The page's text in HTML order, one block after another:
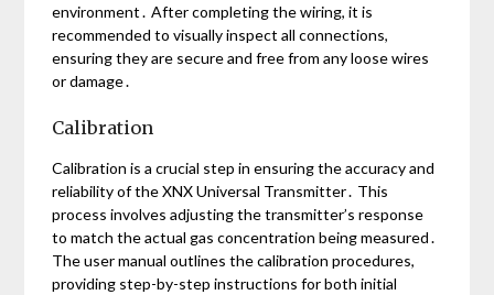
environment․ After completing the wiring, it is
recommended to visually inspect all connections,
ensuring they are secure and free from any loose wires
or damage․
Calibration
Calibration is a crucial step in ensuring the accuracy and
reliability of the XNX Universal Transmitter․ This
process involves adjusting the transmitter’s response
to match the actual gas concentration being measured․
The user manual outlines the calibration procedures,
providing step-by-step instructions for both initial